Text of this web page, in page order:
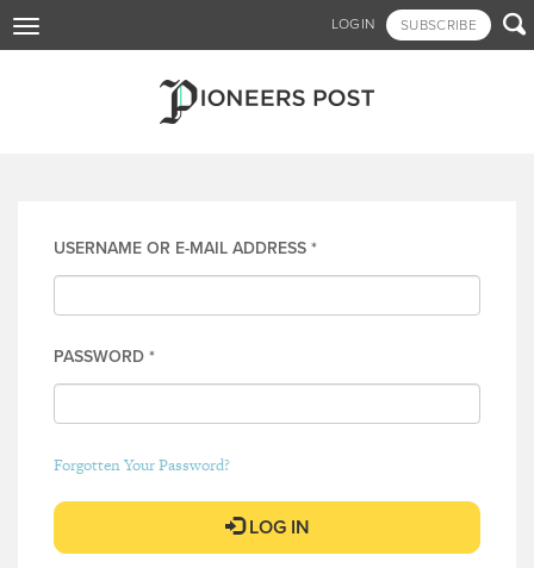
to
LOGIN SUBSCRIBE 
Toggle
navigation
USERNAME OR E-MAIL ADDRESS *
PASSWORD *
Forgotten Your Password?
LOG IN